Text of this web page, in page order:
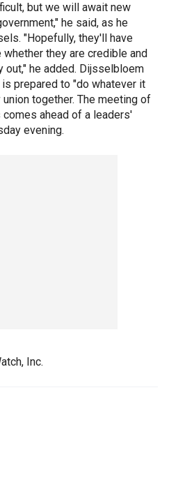
but we will await new
he said, as he
"Hopefully, they'll have
they are credible and
out," he added. Dijsselbloem
prepared to "do whatever it
together. The meeting of
ahead of a leaders'
evening.
Inc.